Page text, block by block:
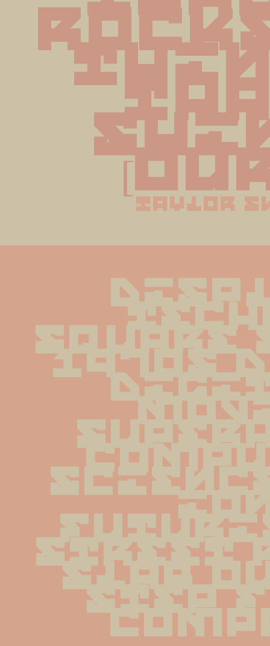
taylor
1970s
street
slab
step